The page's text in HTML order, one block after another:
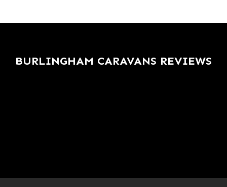
BURLINGHAM CARAVANS REVIEWS